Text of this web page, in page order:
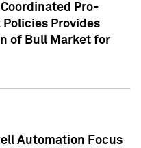
Pro-
Provides
of Bull Market for
Automation Focus